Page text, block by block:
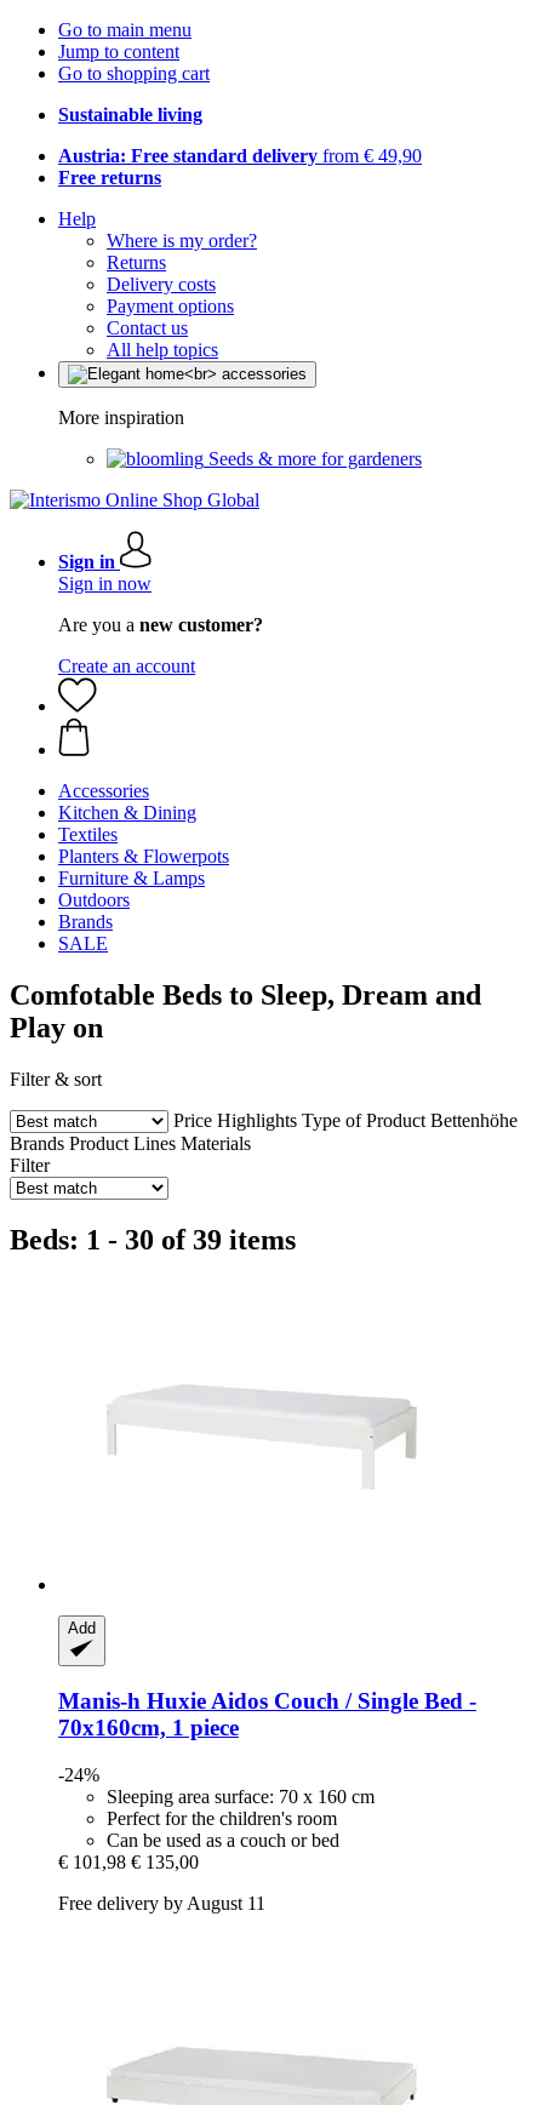
Go to main menu
Jump to content
Go to shopping cart
Sustainable living
Austria: Free standard delivery from € 49,90
Free returns
Help
Where is my order?
Returns
Delivery costs
Payment options
Contact us
All help topics
More inspiration
Seeds & more for gardeners
Sign in
Sign in now
Are you a new customer?
Create an account
Accessories
Kitchen & Dining
Textiles
Planters & Flowerpots
Furniture & Lamps
Outdoors
Brands
SALE
Comfotable Beds to Sleep, Dream and
Play on
Filter & sort
Price Highlights Type of Product Bettenhöhe
Brands Product Lines Materials
Filter
Beds: 1 - 30 of 39 items
Add
Manis-h Huxie Aidos Couch / Single Bed -​
70x160cm, 1 piece
-24%
Sleeping area surface: 70 x 160 cm
Perfect for the children's room
Can be used as a couch or bed
€ 101,98 € 135,00
Free delivery by August 11